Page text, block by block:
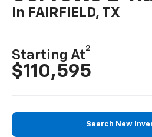
In FAIRFIELD, TX
Starting At
2
$110,595
Search New